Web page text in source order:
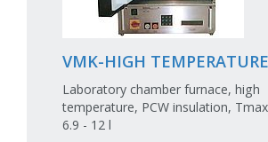
VMK-HIGH
Laboratory chamber furnace, high
temperature, PCW insulation,
6.9 - 12 l